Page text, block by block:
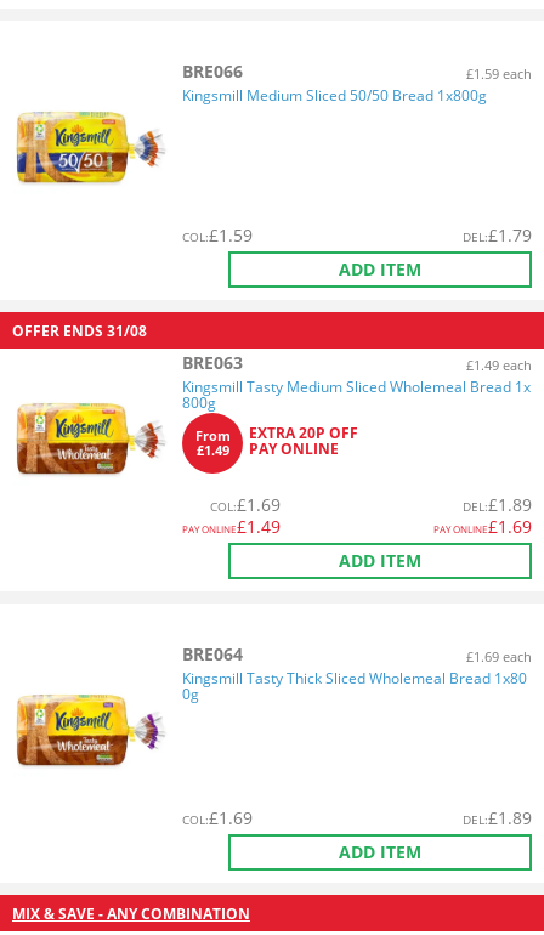
BRE066 £1.59 each
Kingsmill Medium Sliced 50/50 Bread 1x800g
COL:£1.59 DEL:£1.79
ADD ITEM
OFFER ENDS 31/08
BRE063 £1.49 each
Kingsmill Tasty Medium Sliced Wholemeal Bread 1x
800g
From
£1.49
EXTRA 20P OFF
PAY ONLINE
COL:£1.69
PAY ONLINE£1.49
DEL:£1.89
PAY ONLINE£1.69
ADD ITEM
BRE064 £1.69 each
Kingsmill Tasty Thick Sliced Wholemeal Bread 1x80
0g
COL:£1.69 DEL:£1.89
ADD ITEM
MIX & SAVE - ANY COMBINATION